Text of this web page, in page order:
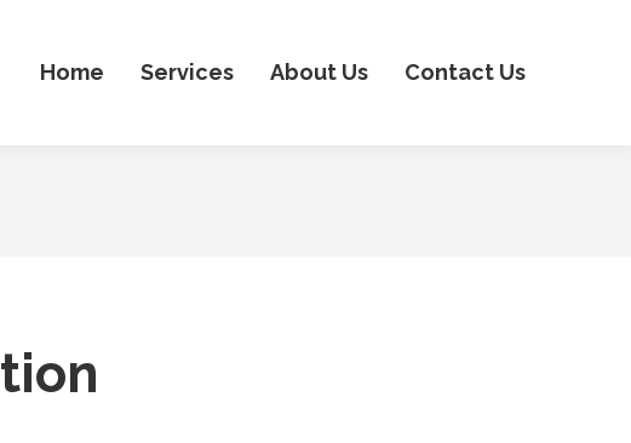
Home Services About Us Contact Us